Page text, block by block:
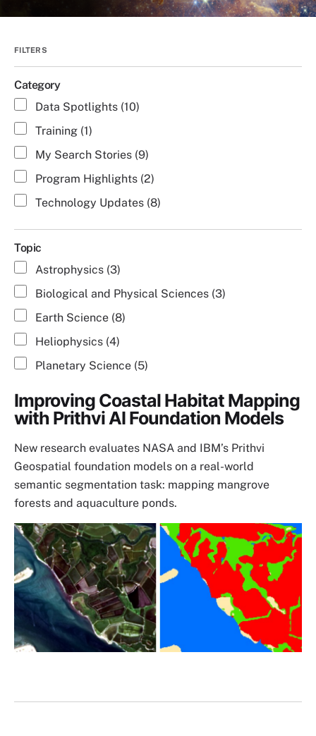
Category
Data Spotlights (10)
Training (1)
My Search Stories (9)
Program Highlights (2)
Technology Updates (8)
Topic
Astrophysics (3)
Biological and Physical Sciences (3)
Earth Science (8)
Heliophysics (4)
Planetary Science (5)
Improving Coastal Habitat Mapping
with Prithvi AI Foundation Models
New research evaluates NASA and IBM’s Prithvi
Geospatial foundation models on a real-world
semantic segmentation task: mapping mangrove
forests and aquaculture ponds.
Image